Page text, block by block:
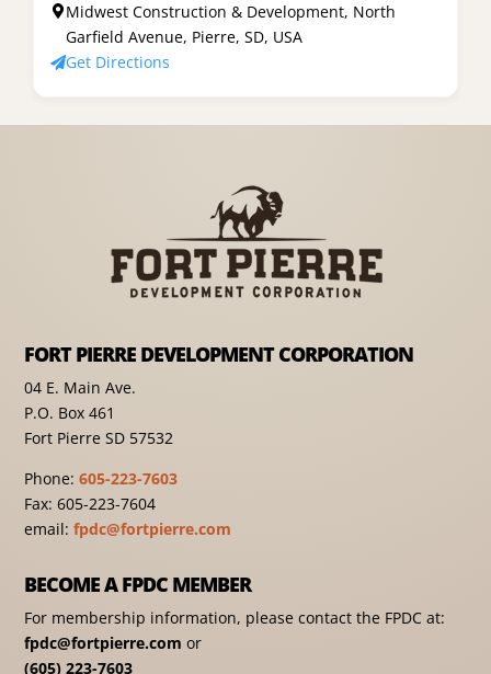
Midwest Construction & Development, North
Garfield Avenue, Pierre, SD, USA
Get Directions
FORT PIERRE DEVELOPMENT CORPORATION
04 E. Main Ave.
P.O. Box 461
Fort Pierre SD 57532
Phone:605-223-7603
Fax: 605-223-7604
email:fpdc@fortpierre.com
BECOME A FPDC MEMBER
For membership information, please contact the FPDC at:
fpdc@fortpierre.com or
(605) 223-7603